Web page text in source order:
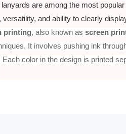
are among the most
versatility, and ability to clearly
printing, also known as screen
It involves pushing ink
Each color in the design is printed